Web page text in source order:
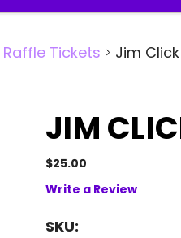
Raffle Tickets Jim
JIM
$25.00
Write a Review
SKU: